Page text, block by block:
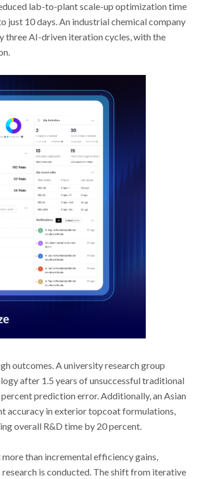
lab-to-plant scale-up optimization time
just 10 days. An industrial chemical company
three AI-driven iteration cycles, with the
outcomes. A university research group
after 1.5 years of unsuccessful traditional
prediction error. Additionally, an Asian
accuracy in exterior topcoat formulations,
overall R&D time by 20 percent.
than incremental efficiency gains,
is conducted. The shift from iterative